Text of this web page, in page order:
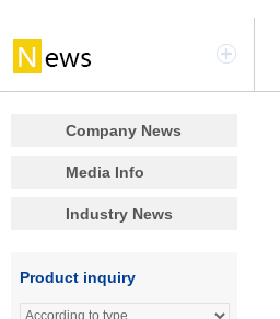
Company News
Media Info
Industry News
Product inquiry